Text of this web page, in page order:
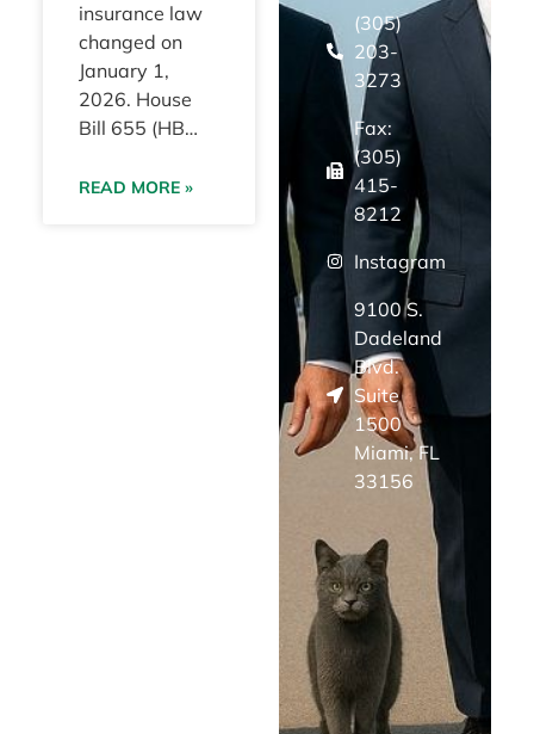
insurance law
changed on
January 1,
2026. House
Bill 655 (HB
with a clear
READ MORE »
(305)
203-
3273
Fax:
(305)
415-
8212
Instagram
9100 S.
Dadeland
Blvd.
Suite
1500
Miami, FL
33156